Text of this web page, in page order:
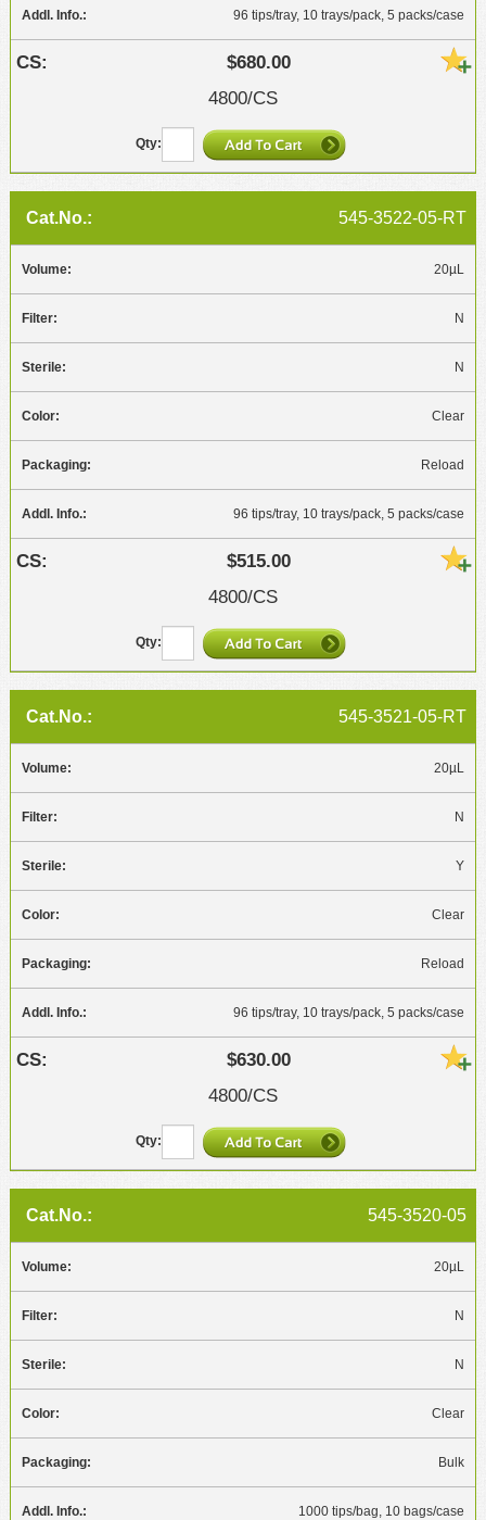
96 tips/tray, 10 trays/pack, 5 packs/case
$680.00
4800/CS
545-3522-05-RT
20µL
N
N
Clear
Reload
96 tips/tray, 10 trays/pack, 5 packs/case
$515.00
4800/CS
545-3521-05-RT
20µL
N
Y
Clear
Reload
96 tips/tray, 10 trays/pack, 5 packs/case
$630.00
4800/CS
545-3520-05
20µL
N
N
Clear
Bulk
1000 tips/bag, 10 bags/case